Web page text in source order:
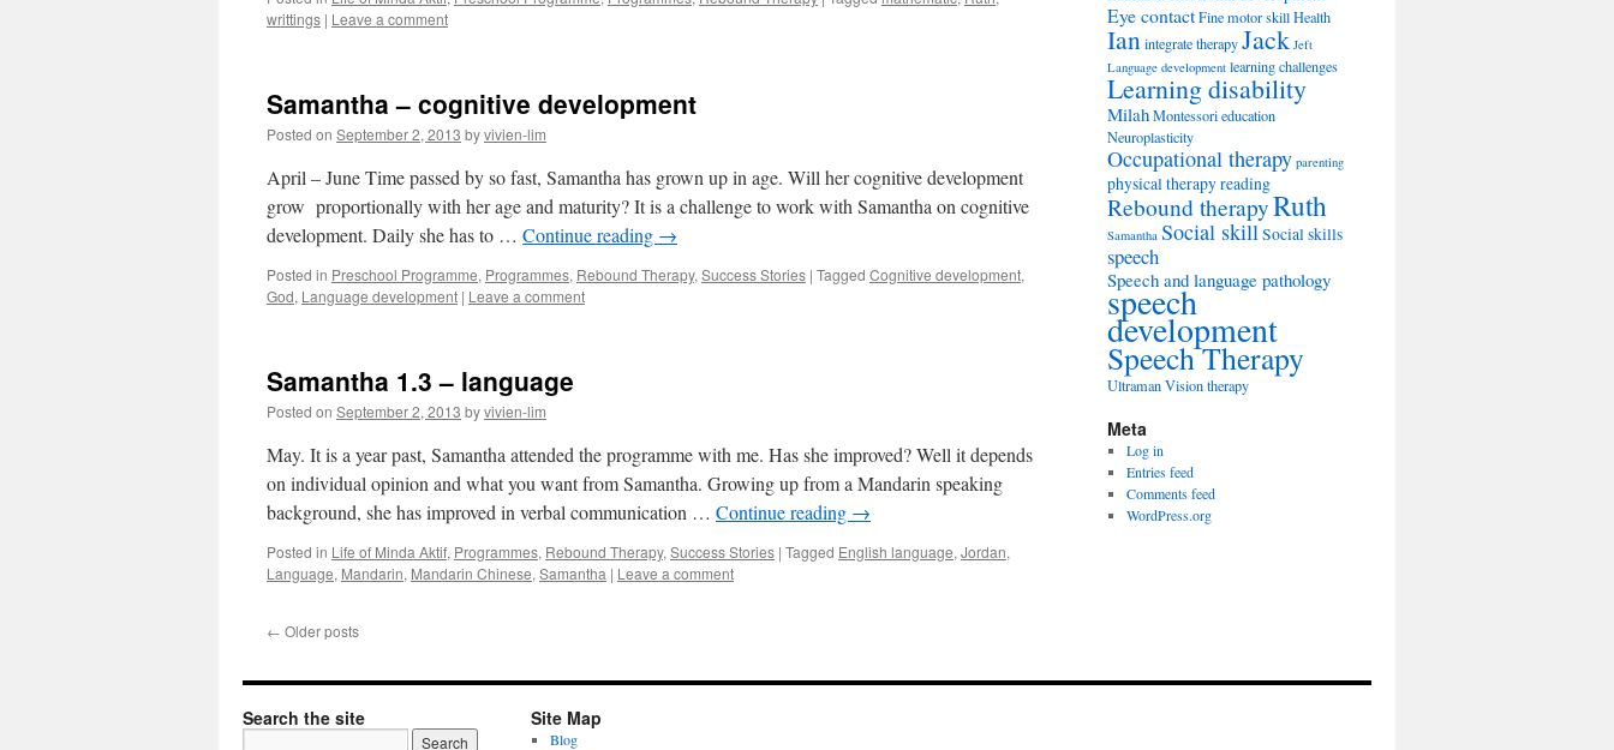
writtings | Leave a comment
Samantha – cognitive development
Posted on September 2, 2013 byvivien-lim
April – June Time passed by so fast, Samantha has grown up in age. Will her cognitive development
grow proportionally with her age and maturity? It is a challenge to work with Samantha on cognitive
development. Daily she has to … Continue reading →
Posted in Preschool Programme, Programmes, Rebound Therapy, Success Stories | Tagged Cognitive development,
God, Language development | Leave a comment
Samantha 1.3 – language
Posted on September 2, 2013 byvivien-lim
May. It is a year past, Samantha attended the programme with me. Has she improved? Well it depends
on individual opinion and what you want from Samantha. Growing up from a Mandarin speaking
background, she has improved in verbal communication … Continue reading →
Posted in Life of Minda Aktif, Programmes, Rebound Therapy, Success Stories | Tagged English language, Jordan,
Language, Mandarin, Mandarin Chinese, Samantha | Leave a comment
← Older posts
Eye contactFine motor skillHealth
Ianintegrate therapyJack Jeft
Language development learning challenges
Learning disability
MilahMontessori education
Neuroplasticity
Occupational therapy parenting
physical therapyreading
Rebound therapyRuth
Samantha Social skillSocial skills
speech
Speech and language pathology
speech
development
Speech Therapy
UltramanVision therapy
Meta
Log in
Entries feed
Comments feed
WordPress.org
Search the site Site Map
Blog